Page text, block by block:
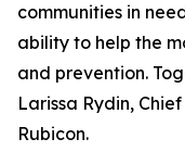
communities in
ability to help the
and prevention.
Larissa Rydin,
Rubicon.